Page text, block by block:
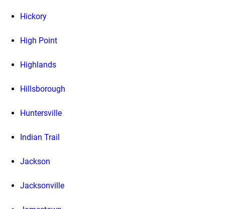
Hickory
High Point
Highlands
Hillsborough
Huntersville
Indian Trail
Jackson
Jacksonville